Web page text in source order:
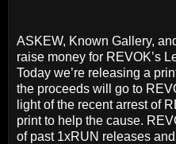
ASKEW, Known Gallery,
raise money for REVOK’s
Today we’re releasing a
the proceeds will go to
light of the recent arrest of
print to help the cause.
of past 1xRUN releases